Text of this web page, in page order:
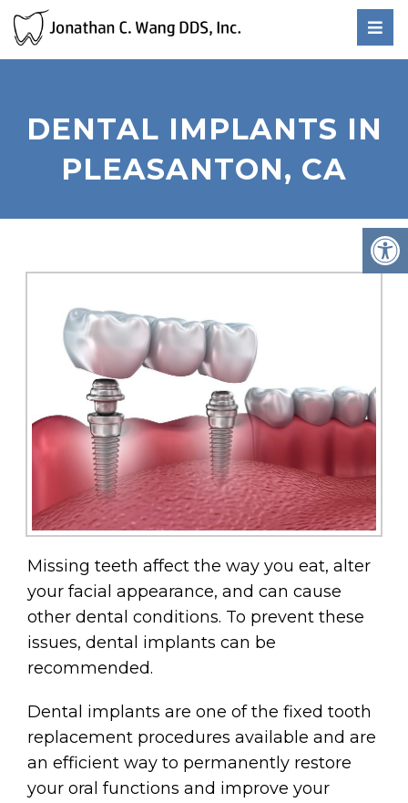
DENTAL IMPLANTS IN
PLEASANTON, CA
Missing teeth affect the way you eat, alter
your facial appearance, and can cause
other dental conditions. To prevent these
issues, dental implants can be
recommended.
Dental implants are one of the fixed tooth
replacement procedures available and are
an efficient way to permanently restore
your oral functions and improve your